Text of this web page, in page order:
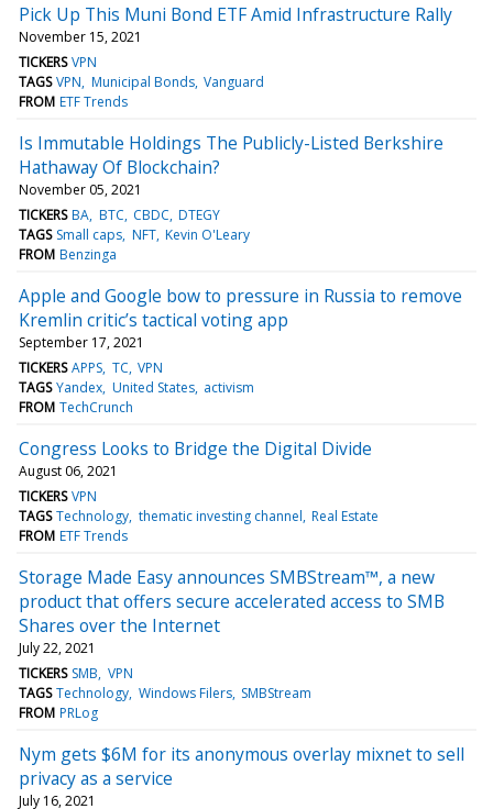
Pick Up This Muni Bond ETF Amid Infrastructure Rally
November 15, 2021
TICKERS VPN
TAGS VPN Municipal Bonds Vanguard
FROM ETF Trends
Is Immutable Holdings The Publicly-Listed Berkshire
Hathaway Of Blockchain?
November 05, 2021
TICKERS BA BTC CBDC DTEGY
TAGS Small caps NFT Kevin O'Leary
FROM Benzinga
Apple and Google bow to pressure in Russia to remove
Kremlin critic’s tactical voting app
September 17, 2021
TICKERS APPS TC VPN
TAGS Yandex United States activism
FROM TechCrunch
Congress Looks to Bridge the Digital Divide
August 06, 2021
TICKERS VPN
TAGS Technology thematic investing channel Real Estate
FROM ETF Trends
Storage Made Easy announces SMBStream™, a new
product that offers secure accelerated access to SMB
Shares over the Internet
July 22, 2021
TICKERS SMB VPN
TAGS Technology Windows Filers SMBStream
FROM PRLog
Nym gets $6M for its anonymous overlay mixnet to sell
privacy as a service
July 16, 2021